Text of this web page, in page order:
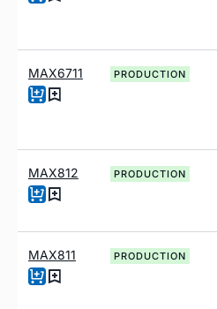
MAX6711 PRODUCTION
MAX812 PRODUCTION
MAX811 PRODUCTION